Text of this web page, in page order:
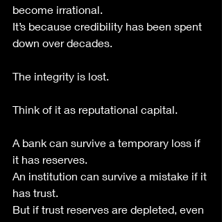
become irrational.
It’s because credibility has been spent
down over decades.
The integrity is lost.
Think of it as reputational capital.
A bank can survive a temporary loss if
it has reserves.
An institution can survive a mistake if it
has trust.
But if trust reserves are depleted, even